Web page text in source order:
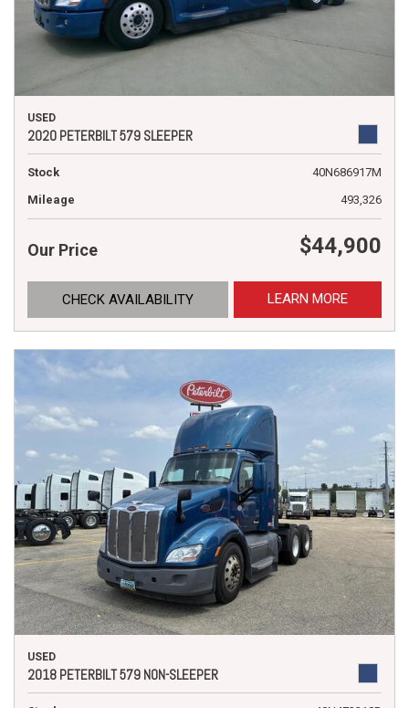
USED
2020 PETERBILT 579 SLEEPER
Stock
40N686917M
Mileage
493,326
Our Price $44,900
CHECK AVAILABILITY LEARN MORE
USED
2018 PETERBILT 579 NON-SLEEPER